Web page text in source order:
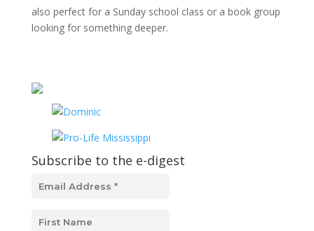
also perfect for a Sunday school class or a book group
looking for something deeper.
Subscribe to the e-digest